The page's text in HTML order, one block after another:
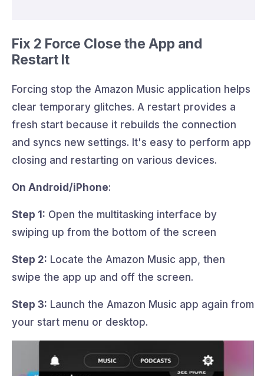
Fix 2 Force Close the App and
Restart It
Forcing stop the Amazon Music application helps
clear temporary glitches. A restart provides a
fresh start because it rebuilds the connection
and syncs new settings. It's easy to perform app
closing and restarting on various devices.
On Android/iPhone:
Step 1: Open the multitasking interface by
swiping up from the bottom of the screen
Step 2: Locate the Amazon Music app, then
swipe the app up and off the screen.
Step 3: Launch the Amazon Music app again from
your start menu or desktop.